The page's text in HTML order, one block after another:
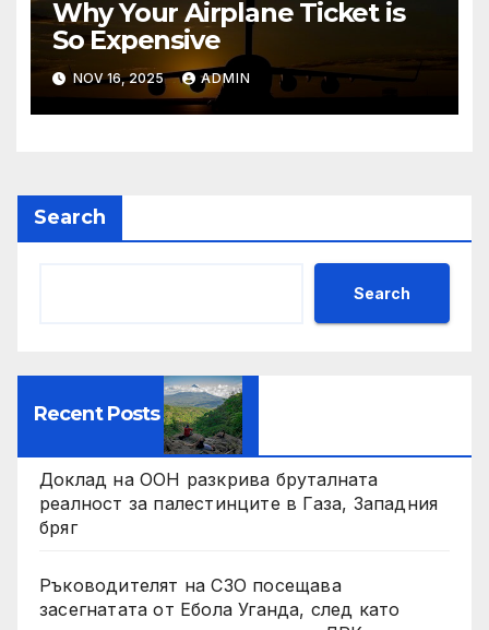
Why Your Airplane Ticket is
So Expensive
NOV 16, 2025 ADMIN
Search
Search
Recent Posts
Доклад на ООН разкрива бруталната
реалност за палестинците в Газа, Западния
бряг
Ръководителят на СЗО посещава
засегнатата от Ебола Уганда, след като